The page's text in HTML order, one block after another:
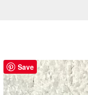
Save